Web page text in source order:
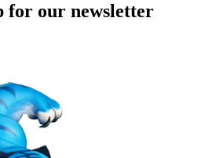
for our newsletter